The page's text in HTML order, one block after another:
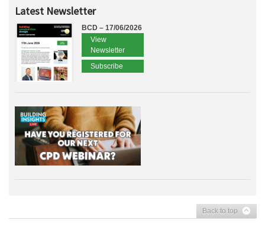
Latest Newsletter
BCD – 17/06/2026
View
Newsletter
Subscribe
Back to top